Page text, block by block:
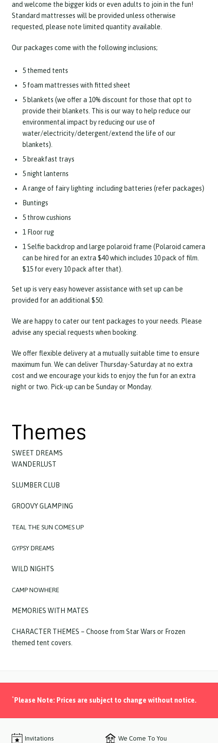
and welcome the bigger kids or even adults to join in the fun!
Standard mattresses will be provided unless otherwise
requested, please note limited quantity available.
Our packages come with the following inclusions;
5 themed tents
5 foam mattresses with fitted sheet
5 blankets (we offer a 10% discount for those that opt to
provide their blankets. This is our way to help reduce our
environmental impact by reducing our use of
water/electricity/detergent/extend the life of our
blankets).
5 breakfast trays
5 night lanterns
A range of fairy lighting including batteries (refer packages)
Buntings
5 throw cushions
1 Floor rug
1 Selfie backdrop and large polaroid frame (Polaroid camera
can be hired for an extra $40 which includes 10 pack of film.
$15 for every 10 pack after that).
Set up is very easy however assistance with set up can be
provided for an additional $50.
We are happy to cater our tent packages to your needs. Please
advise any special requests when booking.
We offer flexible delivery at a mutually suitable time to ensure
maximum fun. We can deliver Thursday-Saturday at no extra
cost and we encourage your kids to enjoy the fun for an extra
night or two. Pick-up can be Sunday or Monday.
Themes
SWEET DREAMS
WANDERLUST
SLUMBER CLUB
GROOVY GLAMPING
TEAL THE SUN COMES UP
GYPSY DREAMS
WILD NIGHTS
CAMP NOWHERE
MEMORIES WITH MATES
CHARACTER THEMES – Choose from Star Wars or Frozen
themed tent covers.
* Please Note: Prices are subject to change without notice.
Invitations We Come To You